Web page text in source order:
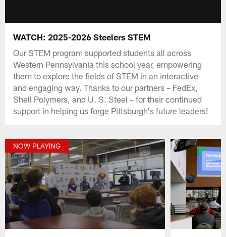
WATCH: 2025-2026 Steelers STEM
Our STEM program supported students all across
Western Pennsylvania this school year, empowering
them to explore the fields of STEM in an interactive
and engaging way. Thanks to our partners – FedEx,
Shell Polymers, and U. S. Steel – for their continued
support in helping us forge Pittsburgh's future leaders!
NOW PLAYING